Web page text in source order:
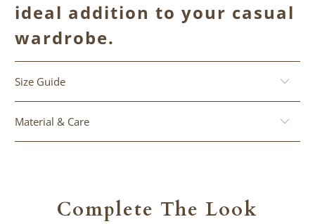
ideal addition to your casual
wardrobe.
Size Guide
Material & Care
Complete The Look